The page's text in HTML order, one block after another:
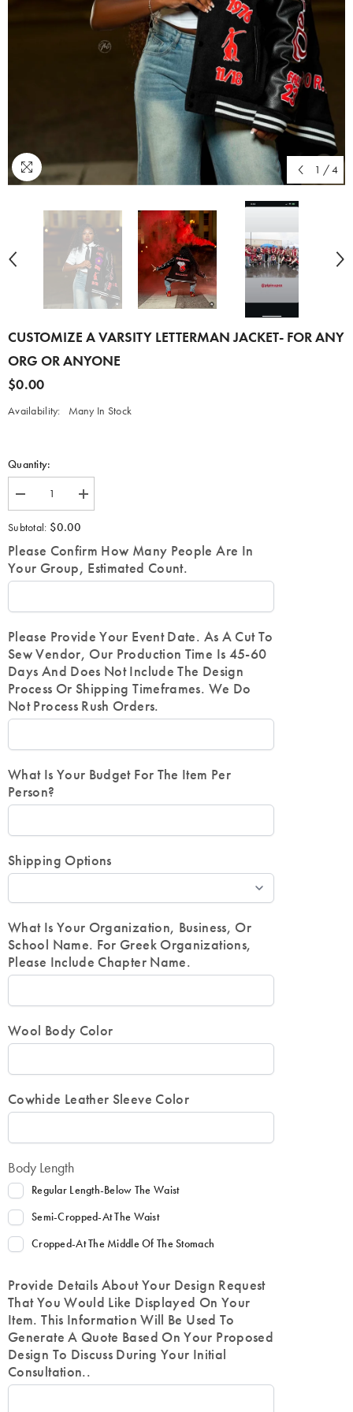
1 / 4
CUSTOMIZE A VARSITY LETTERMAN JACKET- FOR ANY
ORG OR ANYONE
$0.00
Availability: Many In Stock
Quantity:
Decrease
quantity
for
Customize
a
Varsity
Letterman
Jacket-
ANYONE
Increase
quantity
a
Varsity
Letterman
Jacket-
OR
ANYONE
Subtotal: $0.00
Please Confirm How Many People Are In
Your Group, Estimated Count.
Please Provide Your Event Date. As A Cut To
Sew Vendor, Our Production Time Is 45-60
Days And Does Not Include The Design
Process Or Shipping Timeframes. We Do
Not Process Rush Orders.
What Is Your Budget For The Item Per
Person?
Shipping Options
What Is Your Organization, Business, Or
School Name. For Greek Organizations,
Please Include Chapter Name.
Wool Body Color
Cowhide Leather Sleeve Color
Body Length
Regular Length-Below The Waist
Semi-Cropped-At The Waist
Cropped-At The Middle Of The Stomach
Provide Details About Your Design Request
That You Would Like Displayed On Your
Item. This Information Will Be Used To
Generate A Quote Based On Your Proposed
Design To Discuss During Your Initial
Consultation..